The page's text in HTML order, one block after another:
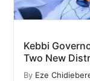
Kebbi
Two New
By Eze